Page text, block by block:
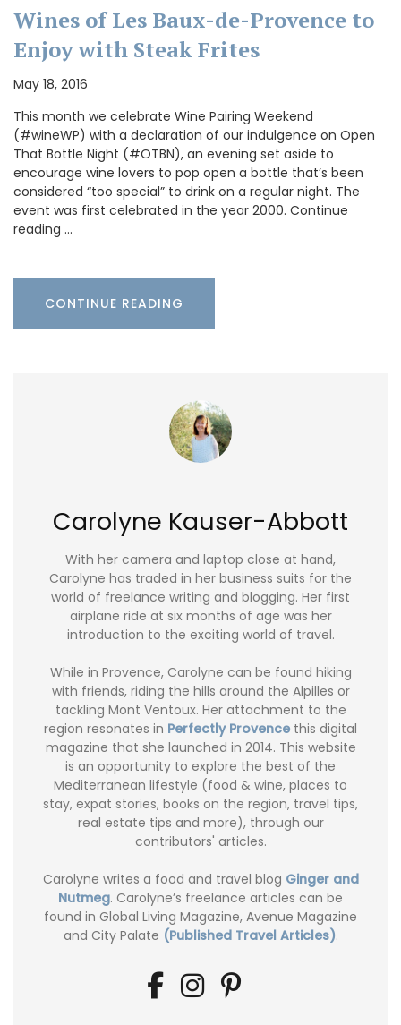
Wines of Les Baux-de-Provence to
Enjoy with Steak Frites
May 18, 2016
This month we celebrate Wine Pairing Weekend
(#wineWP) with a declaration of our indulgence on Open
That Bottle Night (#OTBN), an evening set aside to
encourage wine lovers to pop open a bottle that’s been
considered “too special” to drink on a regular night. The
event was first celebrated in the year 2000. Continue
reading …
CONTINUE READING
Carolyne Kauser-Abbott
With her camera and laptop close at hand,
Carolyne has traded in her business suits for the
world of freelance writing and blogging. Her first
airplane ride at six months of age was her
introduction to the exciting world of travel.
While in Provence, Carolyne can be found hiking
with friends, riding the hills around the Alpilles or
tackling Mont Ventoux. Her attachment to the
region resonates in Perfectly Provence this digital
magazine that she launched in 2014. This website
is an opportunity to explore the best of the
Mediterranean lifestyle (food & wine, places to
stay, expat stories, books on the region, travel tips,
real estate tips and more), through our
contributors' articles.
Carolyne writes a food and travel blog Ginger and
Nutmeg. Carolyne’s freelance articles can be
found in Global Living Magazine, Avenue Magazine
and City Palate (Published Travel Articles).